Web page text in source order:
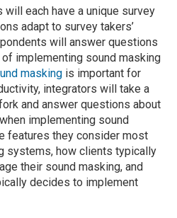
will each have a unique survey
adapt to survey takers’
will answer questions
implementing sound masking
masking is important for
integrators will take a
and answer questions about
implementing sound
features they consider most
systems, how clients typically
their sound masking, and
decides to implement